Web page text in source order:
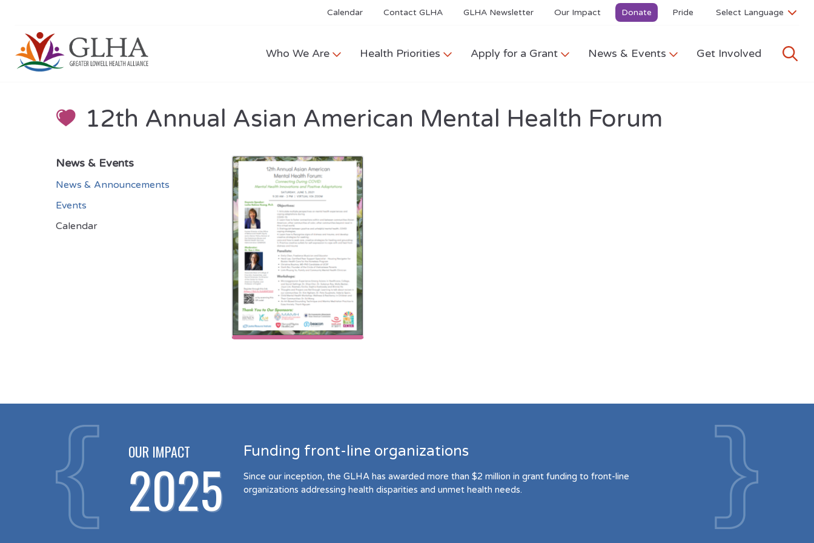
Calendar Contact GLHA GLHA Newsletter Our Impact Donate Pride
Who We Are Health Priorities Apply for a Grant News & Events Get Involved
12th Annual Asian American Mental Health Forum
News & Events
News & Announcements
Events
Calendar
OUR IMPACT
2025
Funding front-line organizations
Since our inception, the GLHA has awarded more than $2 million in grant funding to front-line
organizations addressing health disparities and unmet health needs.